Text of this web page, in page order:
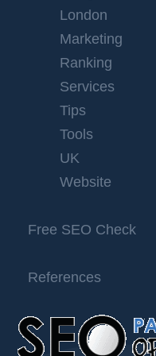
London
Marketing
Ranking
Services
Tips
Tools
UK
Website
Free SEO Check
References